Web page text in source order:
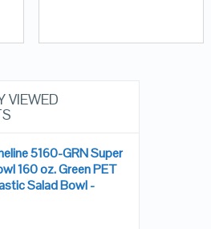
VIEWED
5160-GRN Super
160 oz. Green PET
Salad Bowl -